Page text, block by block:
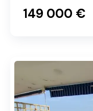
149‎ 000 €